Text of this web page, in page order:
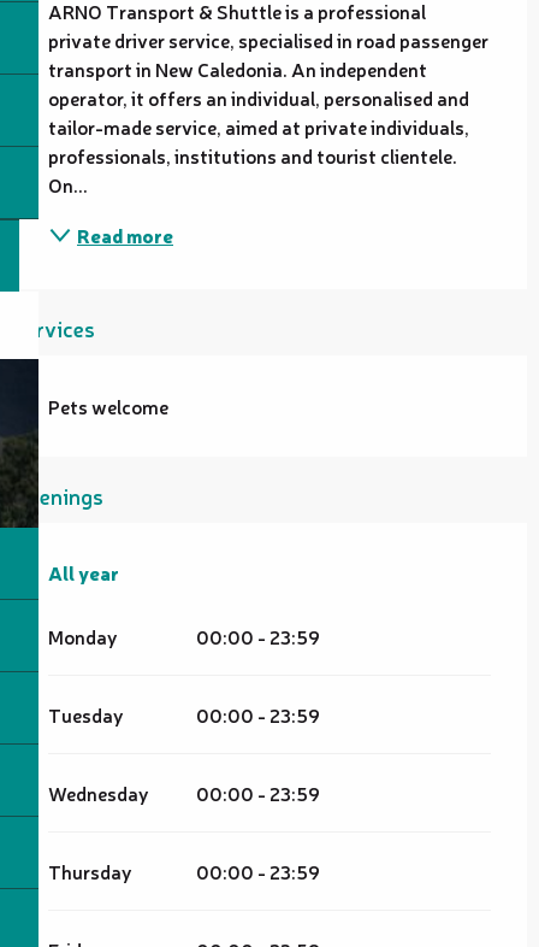
ARNO Transport & Shuttle is a professional
private driver service, specialised in road passenger
transport in New Caledonia. An independent
operator, it offers an individual, personalised and
tailor-made service, aimed at private individuals,
professionals, institutions and tourist clientele.
On...
Read more
Services
Pets welcome
Openings
All year
All year
Monday 00:00 - 23:59
Tuesday 00:00 - 23:59
Wednesday 00:00 - 23:59
Thursday 00:00 - 23:59